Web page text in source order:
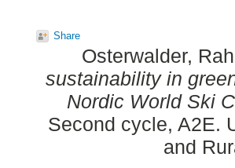
Share
Osterwalder,
sustainability in
Nordic World Ski
Second cycle, A2E.
and